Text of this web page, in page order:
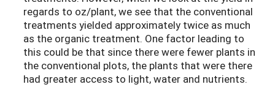
regards to oz/plant, we see that the conventional
treatments yielded approximately twice as much
as the organic treatment. One factor leading to
this could be that since there were fewer plants in
the conventional plots, the plants that were there
had greater access to light, water and nutrients.